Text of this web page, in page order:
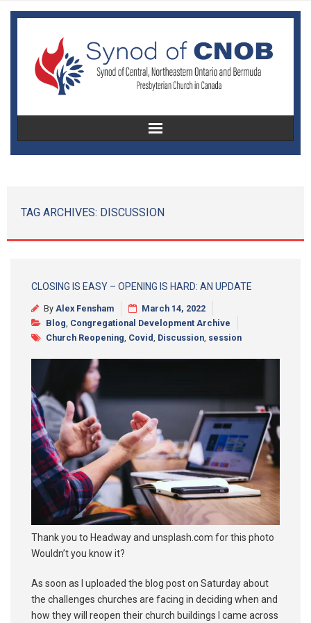
Home
Synod 2025
Blog
TAG ARCHIVES: DISCUSSION
CLOSING IS EASY – OPENING IS HARD: AN UPDATE
By Alex Fensham
March 14, 2022
Blog Congregational Development Archive
Church Reopening Covid Discussion session
Thank you to Headway and unsplash.com for this photo
Wouldn’t you know it?
As soon as I uploaded the blog post on Saturday about
the challenges churches are facing in deciding when and
how they will reopen their church buildings I came across